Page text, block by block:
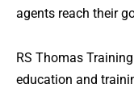
agents reach their
RS Thomas
education and